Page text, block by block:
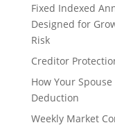
Fixed Indexed
Designed for
Risk
Creditor
How Your
Deduction
Weekly Market